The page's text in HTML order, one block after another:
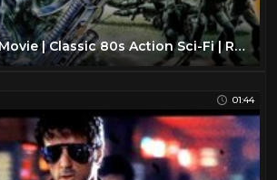
Robowar | Full Movie | Classic 80s Action Sci-Fi | Remastered In HD
01:44